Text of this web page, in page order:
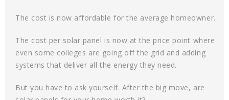
The cost is now affordable for the average homeowner.
The cost per solar panel is now at the price point where
even some colleges are going off the grid and adding
systems that deliver all the energy they need.
But you have to ask yourself. After the big move, are